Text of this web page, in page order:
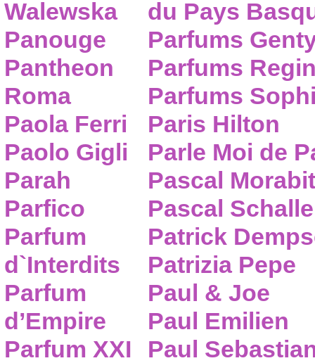
Walewska
Panouge
Pantheon
Roma
Paola Ferri
Paolo Gigli
Parah
Parfico
Parfum
d`Interdits
Parfum
d’Empire
Parfum XXI
du Pays
Parfums
Parfums
Parfums
Paris Hilton
Parle Moi de
Pascal
Pascal
Patrick
Patrizia Pepe
Paul & Joe
Paul Emilien
Paul